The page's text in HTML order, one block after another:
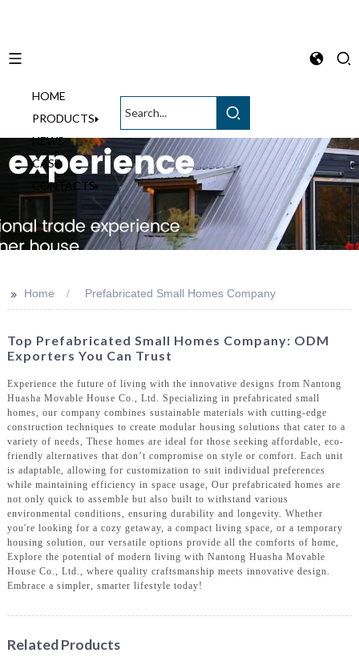
HOME
PRODUCTS
NEWS
CASE
CONTACTS
>> Home Prefabricated Small Homes Company
Top Prefabricated Small Homes Company: ODM
Exporters You Can Trust
Experience the future of living with the innovative designs from Nantong
Huasha Movable House Co., Ltd. Specializing in prefabricated small
homes, our company combines sustainable materials with cutting-edge
construction techniques to create modular housing solutions that cater to a
variety of needs, These homes are ideal for those seeking affordable, eco-
friendly alternatives that don’t compromise on style or comfort. Each unit
is adaptable, allowing for customization to suit individual preferences
while maintaining efficiency in space usage, Our prefabricated homes are
not only quick to assemble but also built to withstand various
environmental conditions, ensuring durability and longevity. Whether
you're looking for a cozy getaway, a compact living space, or a temporary
housing solution, our versatile options provide all the comforts of home,
Explore the potential of modern living with Nantong Huasha Movable
House Co., Ltd., where quality craftsmanship meets innovative design.
Embrace a simpler, smarter lifestyle today!
Related Products